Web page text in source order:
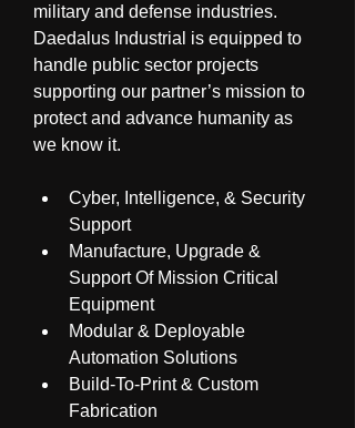
military and defense industries.
Daedalus Industrial is equipped to
handle public sector projects
supporting our partner’s mission to
protect and advance humanity as
we know it.
Cyber, Intelligence, & Security
Support
Manufacture, Upgrade &
Support Of Mission Critical
Equipment
Modular & Deployable
Automation Solutions
Build-To-Print & Custom
Fabrication